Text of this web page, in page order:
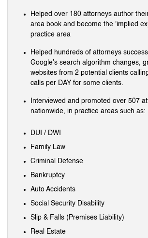
Helped over 180 attorneys author
area book and become the 'implied
practice area
Helped hundreds of attorneys
Google's search algorithm changes,
websites from 2 potential clients
calls per DAY for some clients.
Interviewed and promoted over 507
nationwide, in practice areas such as:
DUI / DWI
Family Law
Criminal Defense
Bankruptcy
Auto Accidents
Social Security Disability
Slip & Falls (Premises Liability)
Real Estate